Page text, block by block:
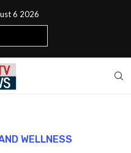
6 2026
WELLNESS